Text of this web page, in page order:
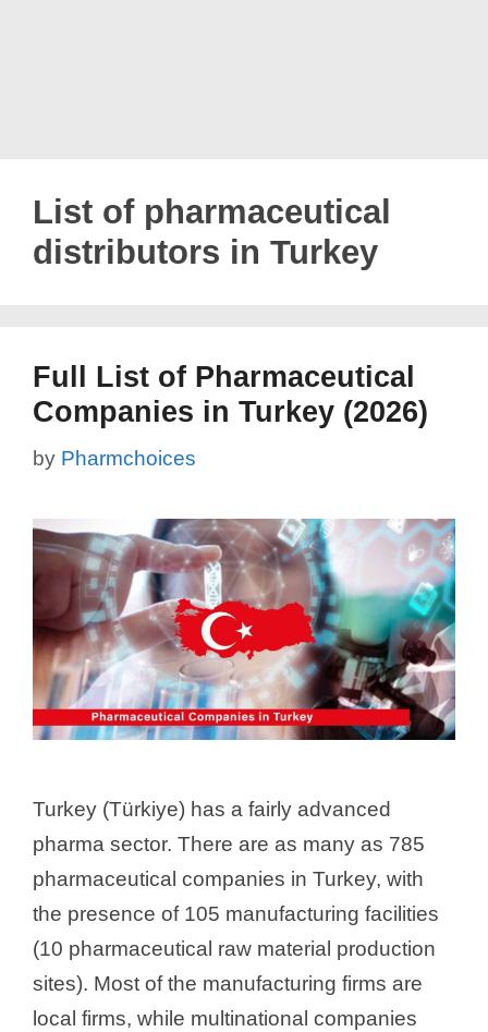
List of pharmaceutical
distributors in Turkey
Full List of Pharmaceutical
Companies in Turkey (2026)
by Pharmchoices
Turkey (Türkiye) has a fairly advanced
pharma sector. There are as many as 785
pharmaceutical companies in Turkey, with
the presence of 105 manufacturing facilities
(10 pharmaceutical raw material production
sites). Most of the manufacturing firms are
local firms, while multinational companies